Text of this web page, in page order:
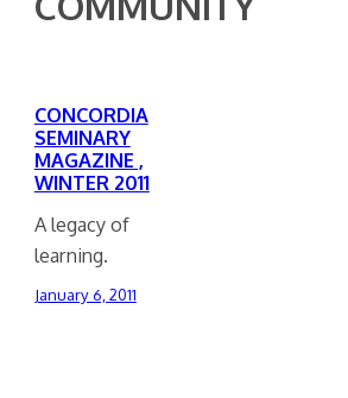
CONCORDIA
SEMINARY
MAGAZINE ,
WINTER 2011
A legacy of
learning.
January 6, 2011